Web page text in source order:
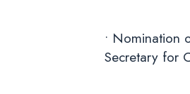
• Nomination
Secretary for